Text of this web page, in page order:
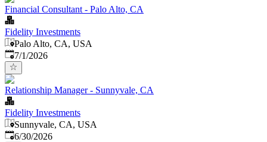
Financial Consultant - Palo Alto, CA
Fidelity Investments
Palo Alto, CA, USA
Published
7/1/2026
Relationship Manager - Sunnyvale, CA
Fidelity Investments
Sunnyvale, CA, USA
Published:
6/30/2026